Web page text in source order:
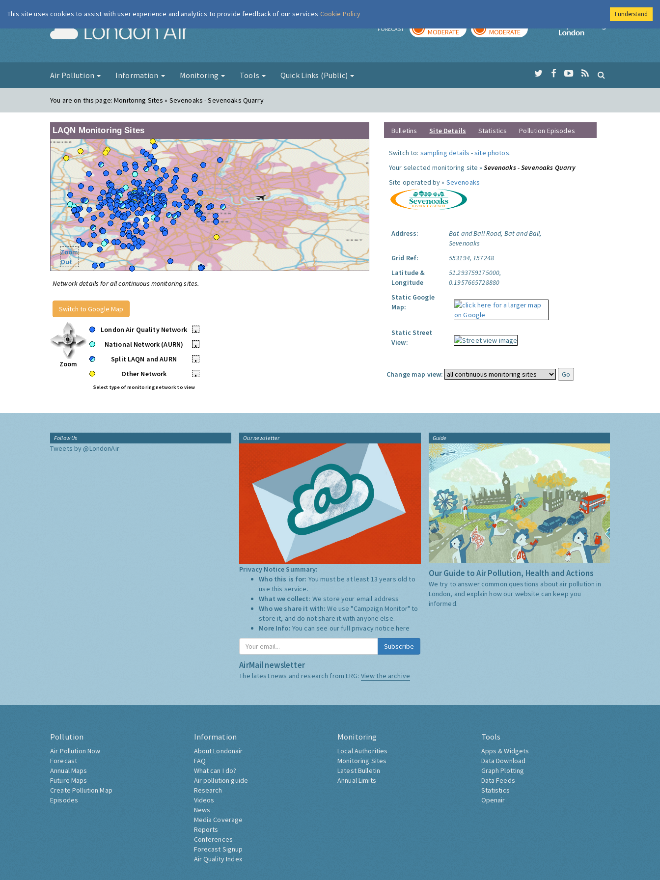
London Air FORECAST MODERATE MODERATE
Imperial College
Air Pollution Information Monitoring Tools Quick Links (Public)
You are on this page:Monitoring Sites » Sevenoaks - Sevenoaks Quarry
LAQN Monitoring Sites
Zoom
Out
Network details for all continuous monitoring sites.
Switch to Google Map
Zoom
London Air Quality Network
•
National Network (AURN)
•
Split LAQN and AURN
•
Other Network
•
Select type of monitoring network to view
Bulletins Site Details Statistics Pollution Episodes
Switch to: sampling details -site photos.
Your selected monitoring site »Sevenoaks - Sevenoaks Quarry
Site operated by » Sevenoaks
Address:
Bat and Ball Road, Bat and Ball,
Sevenoaks
Grid Ref:
553194, 157248
Latitude &
Longitude
51.293759175000,
0.1957665728880
Static Google
Map:
Static Street
View:
Change map view:
Follow Us
Tweets by @LondonAir
Our newsletter
Privacy Notice Summary:
Who this is for: You must be at least 13 years old to
use this service.
What we collect: We store your email address
Who we share it with:We use "Campaign Monitor" to
store it, and do not share it with anyone else.
More Info: You can see our full privacy notice here
Subscribe
AirMail newsletter
The latest news and research from ERG: View the archive
Guide
Our Guide to Air Pollution, Health and Actions
We try to answer common questions about air pollution in
London, and explain how our website can keep you
informed.
Pollution
Air Pollution Now
Forecast
Annual Maps
Future Maps
Create Pollution Map
Episodes
Information
About Londonair
FAQ
What can I do?
Air pollution guide
Research
Videos
News
Media Coverage
Reports
Conferences
Forecast Signup
Air Quality Index
Monitoring
Local Authorities
Monitoring Sites
Latest Bulletin
Annual Limits
Tools
Apps & Widgets
Data Download
Graph Plotting
Data Feeds
Statistics
Openair
This site uses cookies to assist with user experience and analytics to provide feedback of our services Cookie Policy I understand